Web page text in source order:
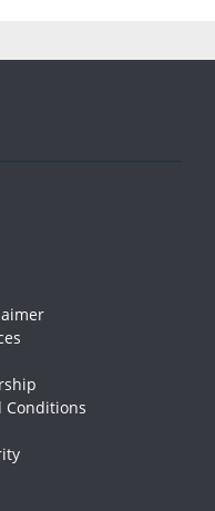
Conditions